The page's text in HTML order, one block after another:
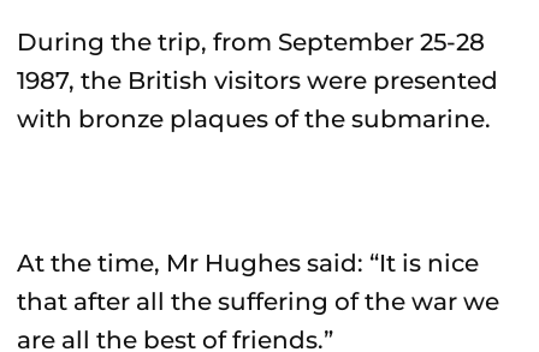
During the trip, from September 25-28
1987, the British visitors were presented
with bronze plaques of the submarine.
At the time, Mr Hughes said: “It is nice
that after all the suffering of the war we
are all the best of friends.”